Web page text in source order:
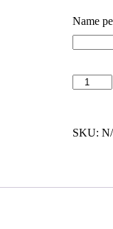
Name
Inner
Beauty
quantity
SKU: